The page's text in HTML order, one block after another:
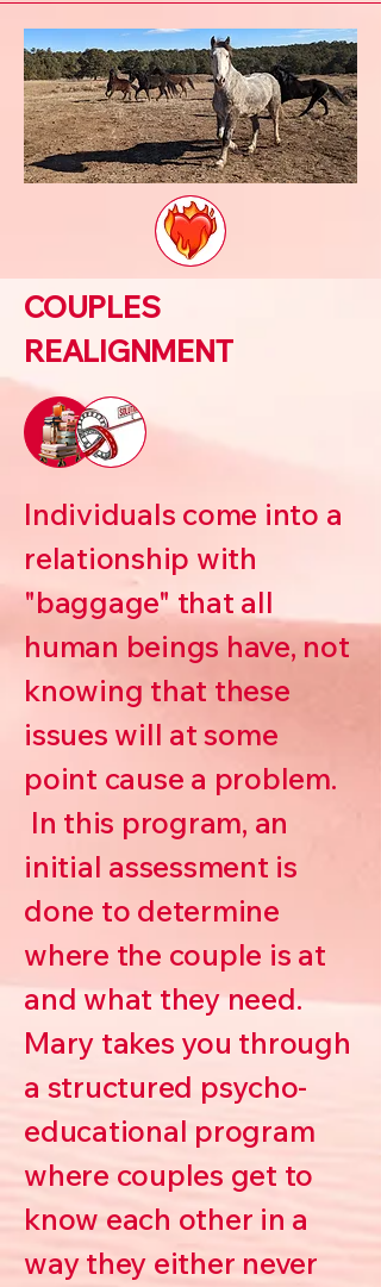
COUPLES
REALIGNMENT
Individuals come into a
relationship with
"baggage" that all
human beings have, not
knowing that these
issues will at some
point cause a problem.
In this program, an
initial assessment is
done to determine
where the couple is at
and what they need.
Mary takes you through
a structured psycho-
educational program
where couples get to
know each other in a
way they either never